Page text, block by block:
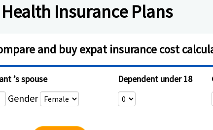
Health Insurance Plans
and buy expat insurance cost
’s spouse
Gender
Dependent under 18